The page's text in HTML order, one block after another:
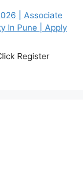
| Associate
In Pune | Apply
Register